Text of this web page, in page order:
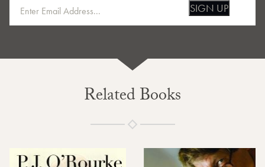
SIGN UP
Related Books